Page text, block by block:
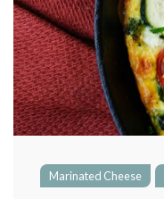
Marinated Cheese